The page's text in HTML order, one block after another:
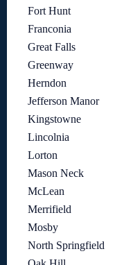
Fort Hunt
Franconia
Great Falls
Greenway
Herndon
Jefferson Manor
Kingstowne
Lincolnia
Lorton
Mason Neck
McLean
Merrifield
Mosby
North Springfield